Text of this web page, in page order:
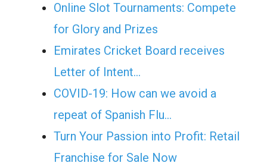
Online Slot Tournaments: Compete
for Glory and Prizes
Emirates Cricket Board receives
Letter of Intent…
COVID-19: How can we avoid a
repeat of Spanish Flu…
Turn Your Passion into Profit: Retail
Franchise for Sale Now